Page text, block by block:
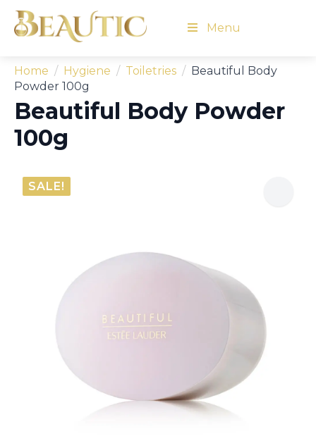
Menu
Home Hygiene Toiletries
Beautiful Body
Powder 100g
Beautiful Body Powder
100g
SALE!